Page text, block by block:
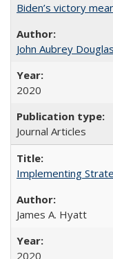
Biden’s victory
John Aubrey
2020
Journal Articles
Implementing
James A. Hyatt
2020